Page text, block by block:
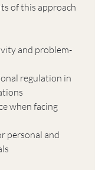
of this approach
and problem-
regulation in
when facing
personal and